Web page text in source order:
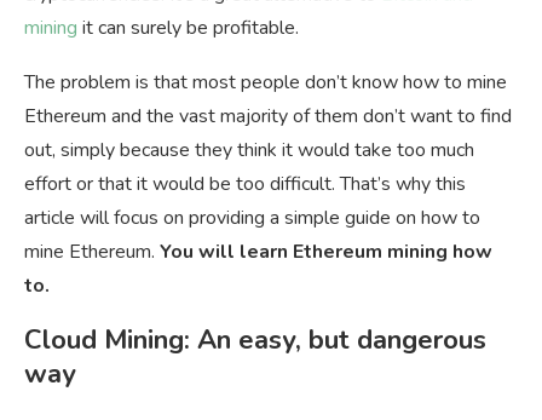
mining it can surely be profitable.
The problem is that most people don’t know how to mine
Ethereum and the vast majority of them don’t want to find
out, simply because they think it would take too much
effort or that it would be too difficult. That’s why this
article will focus on providing a simple guide on how to
mine Ethereum. You will learn Ethereum mining how
to.
Cloud Mining: An easy, but dangerous
way